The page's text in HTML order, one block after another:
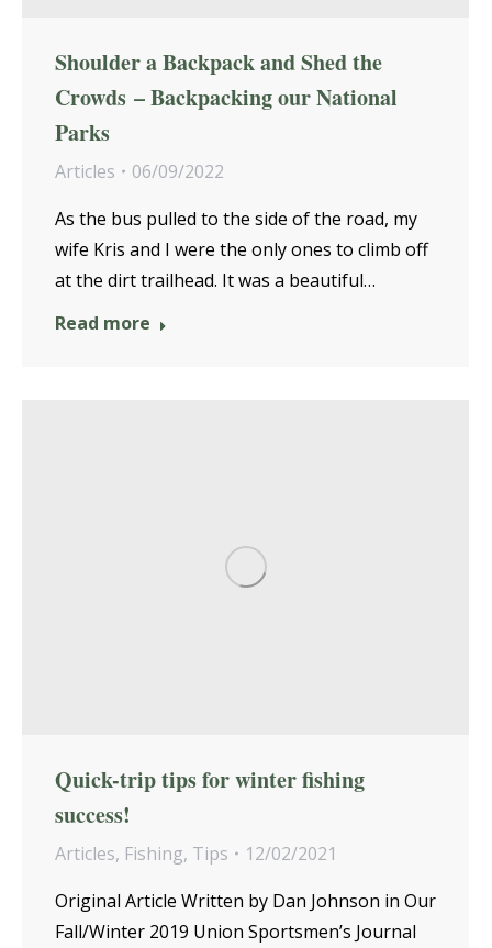
Shoulder a Backpack and Shed the
Crowds – Backpacking our National
Parks
Articles
06/09/2022
As the bus pulled to the side of the road, my
wife Kris and I were the only ones to climb off
at the dirt trailhead. It was a beautiful…
Read more
Quick-trip tips for winter fishing
success!
Articles, Fishing, Tips
12/02/2021
Original Article Written by Dan Johnson in Our
Fall/Winter 2019 Union Sportsmen’s Journal